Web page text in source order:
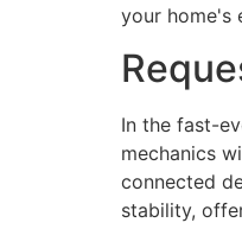
your home's
In the fast-
mechanics
connected
stability,